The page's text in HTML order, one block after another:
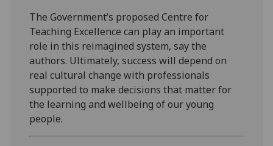
The Government’s proposed Centre for
Teaching Excellence can play an important
role in this reimagined system, say the
authors. Ultimately, success will depend on
real cultural change with professionals
supported to make decisions that matter for
the learning and wellbeing of our young
people.